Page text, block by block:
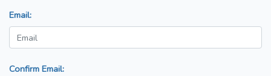
Email:
Confirm Email: